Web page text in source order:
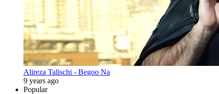
Alireza Talischi - Begoo Na
9 years ago
Popular